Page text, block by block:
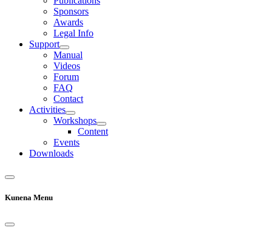
Sponsors
Awards
Legal Info
Support
Manual
Videos
Forum
FAQ
Contact
Activities
Workshops
Content
Events
Downloads
Kunena Menu